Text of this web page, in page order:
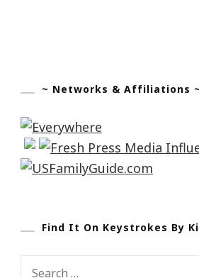
~ Networks & Affiliations ~
Find It On Keystrokes By
Search